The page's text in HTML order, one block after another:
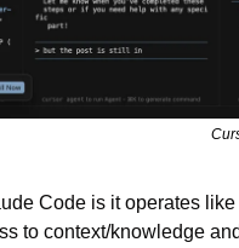
Code is it operates
to context/knowledge